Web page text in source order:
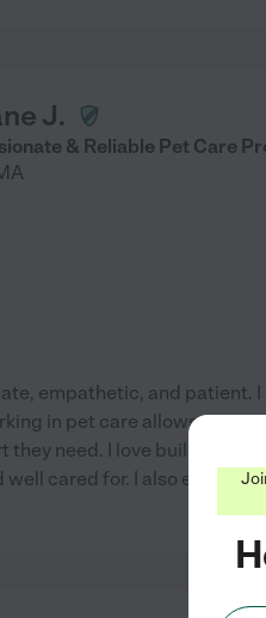
J.
& Reliable Pet Care
empathetic, and patient. I
in pet care allows me to
need. I love building
cared for. I also enjoy